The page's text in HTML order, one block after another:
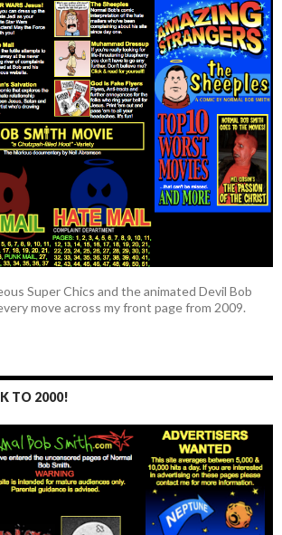
Super Chics and the animated Devil Bob
move across my front page from 2009.
TO 2000!